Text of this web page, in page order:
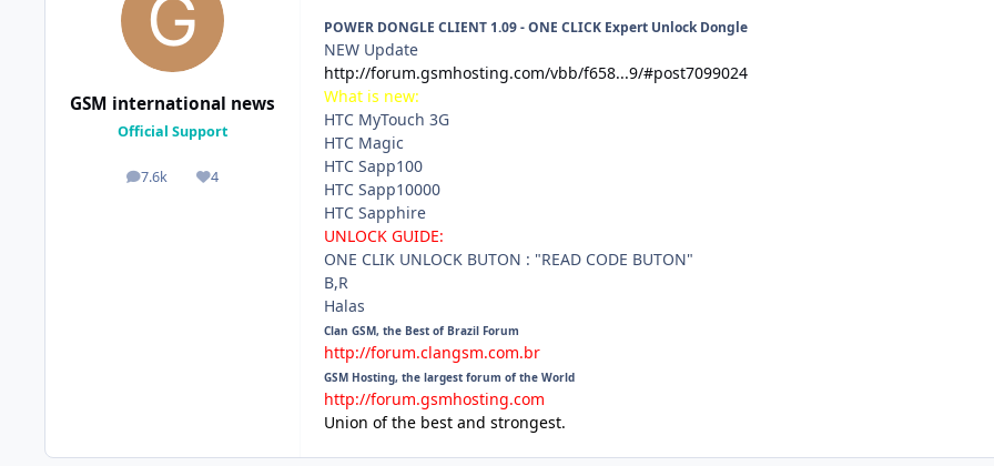
GSM international news
Official Support
7.6k
posts 4
Reputação
POWER DONGLE CLIENT 1.09 - ONE CLICK Expert Unlock Dongle
NEW Update
http://forum.gsmhosting.com/vbb/f658...9/#post7099024
What is new:
HTC MyTouch 3G
HTC Magic
HTC Sapp100
HTC Sapp10000
HTC Sapphire
UNLOCK GUIDE:
ONE CLIK UNLOCK BUTON : "READ CODE BUTON"
B,R
Halas
Clan GSM, the Best of Brazil Forum
http://forum.clangsm.com.br
GSM Hosting, the largest forum of the World
http://forum.gsmhosting.com
Union of the best and strongest.